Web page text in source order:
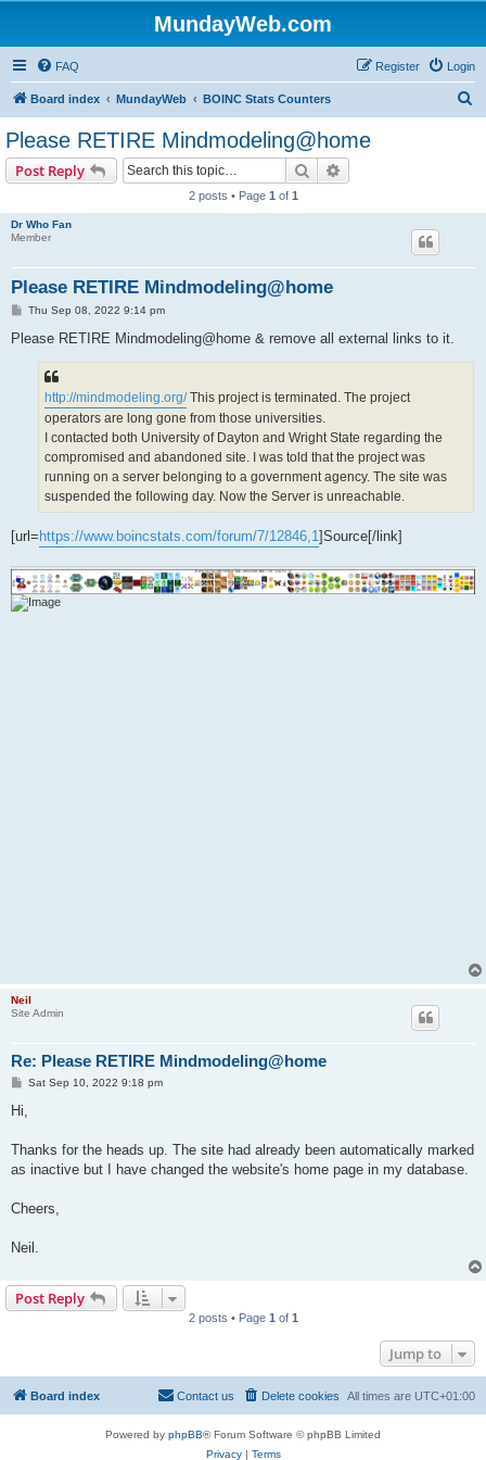
MundayWeb.com
FAQ Login
Register
Board index MundayWeb BOINC Stats Counters
Please RETIRE Mindmodeling@home
Post Reply Search
2 posts • Page 1 of 1
Dr Who Fan
Member
Please RETIRE Mindmodeling@home
P
s
Thu Sep 08, 2022 9:14 pm
Please RETIRE Mindmodeling@home & remove all external links to it.
http://mindmodeling.org/This project is terminated. The project
operators are long gone from those universities.
I contacted both University of Dayton and Wright State regarding the
compromised and abandoned site. I was told that the project was
running on a server belonging to a government agency. The site was
suspended the following day. Now the Server is unreachable.
[url= https://www.boincstats.com/forum/7/12846,1 ]Source[/link]
Neil
Site Admin
Re: Please RETIRE Mindmodeling@home
P
t
Sat Sep 10, 2022 9:18 pm
Hi,
Thanks for the heads up. The site had already been automatically marked
as inactive but I have changed the website's home page in my database.
Cheers,
Neil.
Post Reply
2 posts • Page 1 of 1
Jump to
Board index All times are UTC+01:00
Delete cookies
Contact us
Powered by phpBB® Forum Software © phpBB Limited
Privacy| Terms